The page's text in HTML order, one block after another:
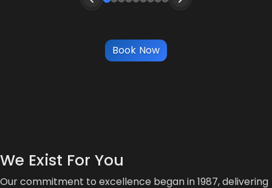
Book Now
We Exist For You
Our commitment to excellence began in 1987, delivering